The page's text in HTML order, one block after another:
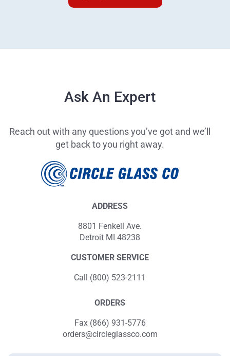
Ask An Expert
Reach out with any questions you’ve got and we’ll
get back to you right away.
ADDRESS
8801 Fenkell Ave.
Detroit MI 48238
CUSTOMER SERVICE
Call (800) 523-2111
ORDERS
Fax (866) 931-5776
orders@circleglassco.com